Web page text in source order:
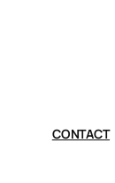
CONTACT